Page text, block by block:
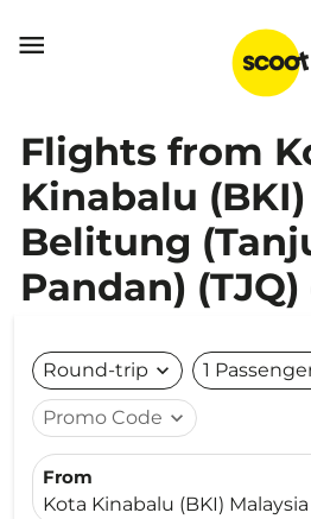

Flights from
Kinabalu
Belitung
Pandan)
Round-trip expand_more 1
Promo Code expand_more
From
Kota Kinabalu (BKI) Malaysia